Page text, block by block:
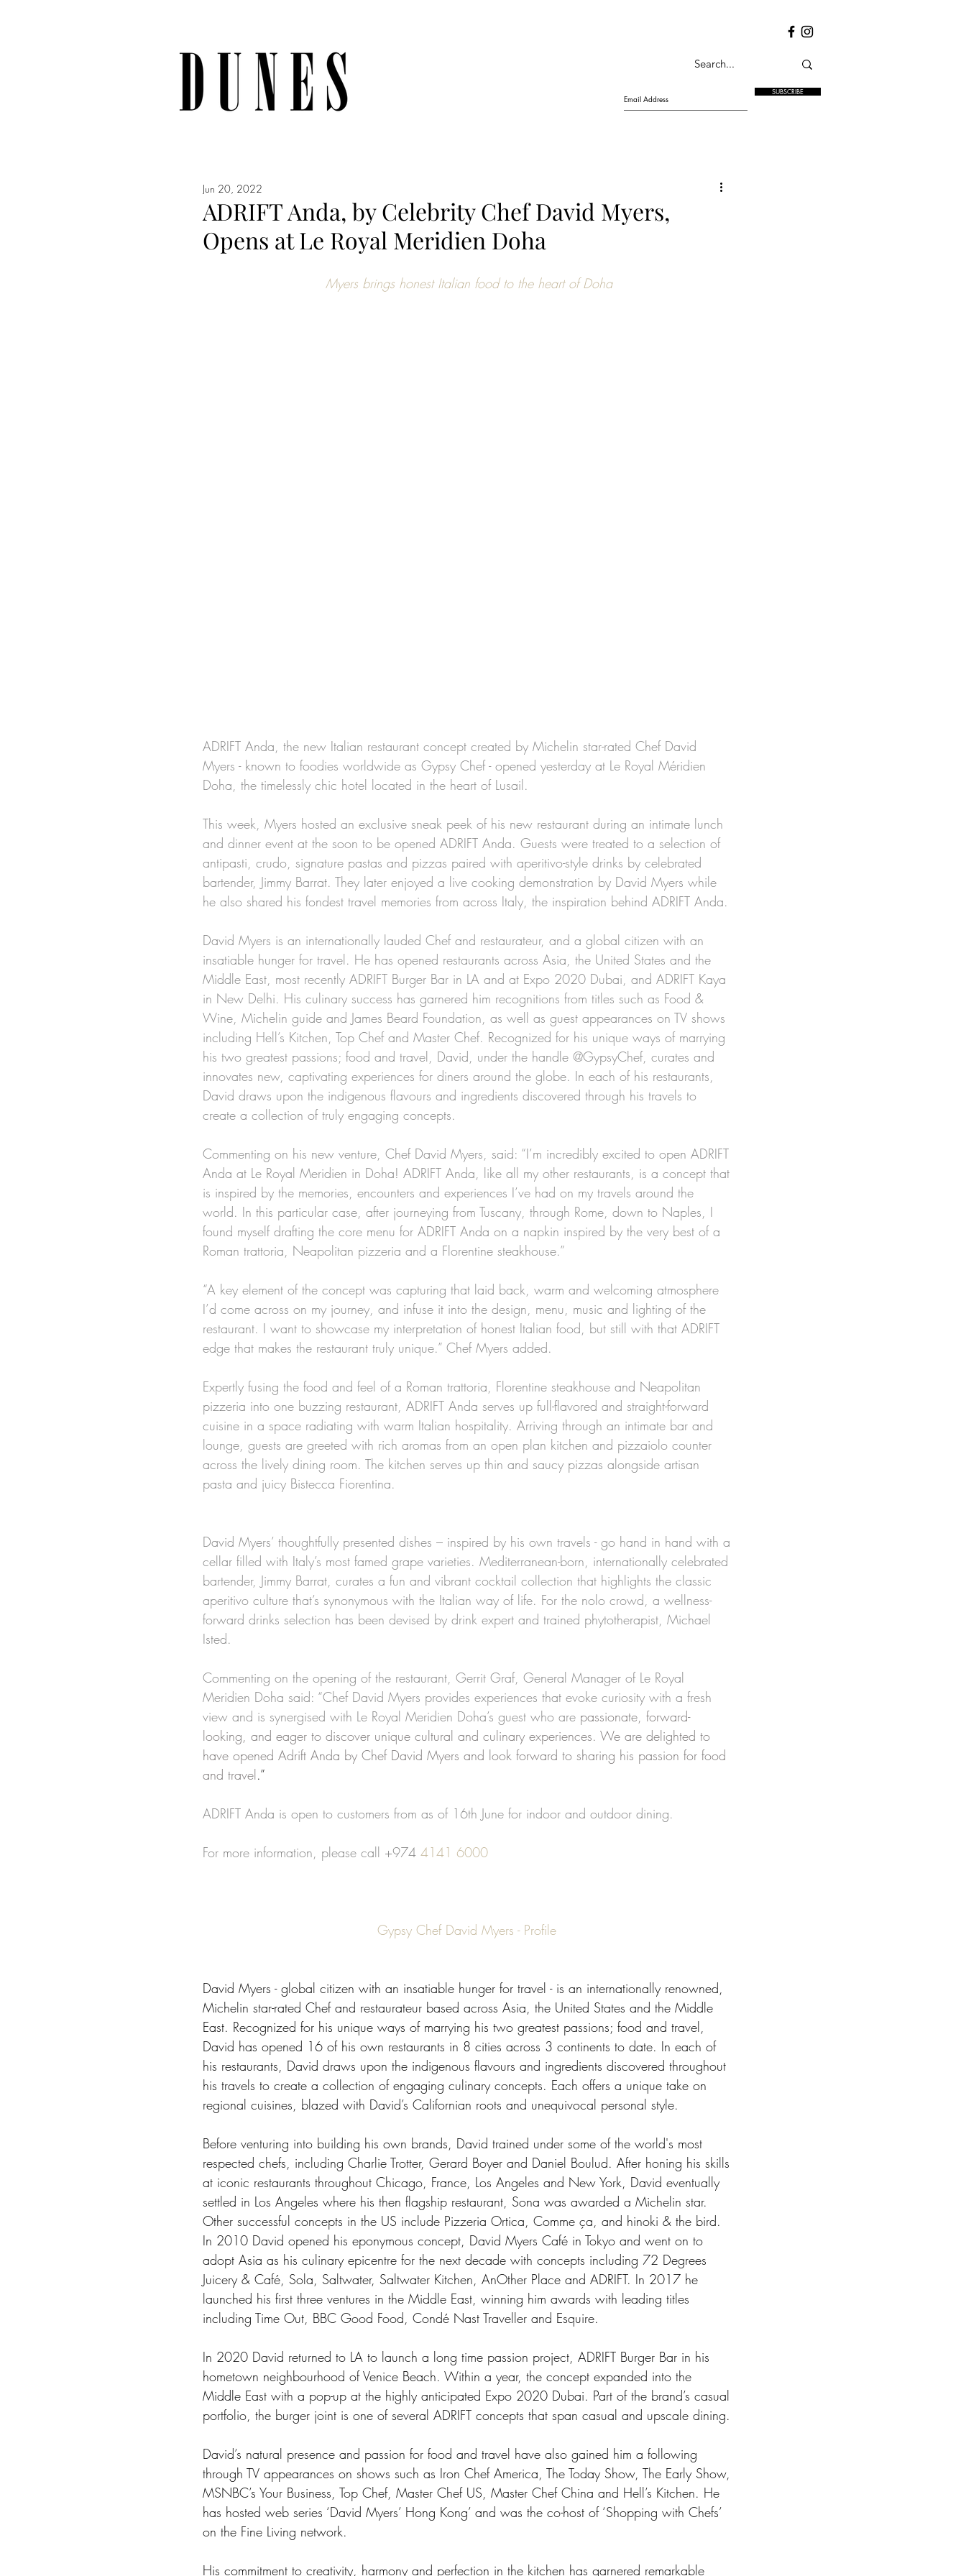
SUBSCRIBE
ADRIFT Anda, by Celebrity Chef David Myers,
Opens at Le Royal Meridien Doha
Jun 20, 2022
Myers brings honest Italian food to the heart of Doha
ADRIFT Anda, the new Italian restaurant concept created by Michelin star-rated Chef David
Myers - known to foodies worldwide as Gypsy Chef - opened yesterday at Le Royal Méridien
Doha, the timelessly chic hotel located in the heart of Lusail.
This week, Myers hosted an exclusive sneak peek of his new restaurant during an intimate lunch
and dinner event at the soon to be opened ADRIFT Anda. Guests were treated to a selection of
antipasti, crudo, signature pastas and pizzas paired with aperitivo-style drinks by celebrated
bartender, Jimmy Barrat. They later enjoyed a live cooking demonstration by David Myers while
he also shared his fondest travel memories from across Italy, the inspiration behind ADRIFT Anda.
David Myers is an internationally lauded Chef and restaurateur, and a global citizen with an
insatiable hunger for travel. He has opened restaurants across Asia, the United States and the
Middle East, most recently ADRIFT Burger Bar in LA and at Expo 2020 Dubai, and ADRIFT Kaya
in New Delhi. His culinary success has garnered him recognitions from titles such as Food &
Wine, Michelin guide and James Beard Foundation, as well as guest appearances on TV shows
including Hell’s Kitchen, Top Chef and Master Chef. Recognized for his unique ways of marrying
his two greatest passions; food and travel, David, under the handle @GypsyChef, curates and
innovates new, captivating experiences for diners around the globe. In each of his restaurants,
David draws upon the indigenous flavours and ingredients discovered through his travels to
create a collection of truly engaging concepts.
Commenting on his new venture, Chef David Myers, said: “I’m incredibly excited to open ADRIFT
Anda at Le Royal Meridien in Doha! ADRIFT Anda, like all my other restaurants, is a concept that
is inspired by the memories, encounters and experiences I’ve had on my travels around the
world. In this particular case, after journeying from Tuscany, through Rome, down to Naples, I
found myself drafting the core menu for ADRIFT Anda on a napkin inspired by the very best of a
Roman trattoria, Neapolitan pizzeria and a Florentine steakhouse.”
“A key element of the concept was capturing that laid back, warm and welcoming atmosphere
I’d come across on my journey, and infuse it into the design, menu, music and lighting of the
restaurant. I want to showcase my interpretation of honest Italian food, but still with that ADRIFT
edge that makes the restaurant truly unique.” Chef Myers added.
Expertly fusing the food and feel of a Roman trattoria, Florentine steakhouse and Neapolitan
pizzeria into one buzzing restaurant, ADRIFT Anda serves up full-flavored and straight-forward
cuisine in a space radiating with warm Italian hospitality. Arriving through an intimate bar and
lounge, guests are greeted with rich aromas from an open plan kitchen and pizzaiolo counter
across the lively dining room. The kitchen serves up thin and saucy pizzas alongside artisan
pasta and juicy Bistecca Fiorentina.
David Myers’ thoughtfully presented dishes – inspired by his own travels - go hand in hand with a
cellar filled with Italy’s most famed grape varieties. Mediterranean-born, internationally celebrated
bartender, Jimmy Barrat, curates a fun and vibrant cocktail collection that highlights the classic
aperitivo culture that’s synonymous with the Italian way of life. For the nolo crowd, a wellness-
forward drinks selection has been devised by drink expert and trained phytotherapist, Michael
Isted.
Commenting on the opening of the restaurant, Gerrit Graf, General Manager of Le Royal
Meridien Doha said: “Chef David Myers provides experiences that evoke curiosity with a fresh
view and is synergised with Le Royal Meridien Doha’s guest who are passionate, forward-
looking, and eager to discover unique cultural and culinary experiences. We are delighted to
have opened Adrift Anda by Chef David Myers and look forward to sharing his passion for food
and travel.”
ADRIFT Anda is open to customers from as of 16th June for indoor and outdoor dining.
For more information, please call +974 4141 6000
Gypsy Chef David Myers - Profile
David Myers - global citizen with an insatiable hunger for travel - is an internationally renowned,
Michelin star-rated Chef and restaurateur based across Asia, the United States and the Middle
East. Recognized for his unique ways of marrying his two greatest passions; food and travel,
David has opened 16 of his own restaurants in 8 cities across 3 continents to date. In each of
his restaurants, David draws upon the indigenous flavours and ingredients discovered throughout
his travels to create a collection of engaging culinary concepts. Each offers a unique take on
regional cuisines, blazed with David’s Californian roots and unequivocal personal style.
Before venturing into building his own brands, David trained under some of the world's most
respected chefs, including Charlie Trotter, Gerard Boyer and Daniel Boulud. After honing his skills
at iconic restaurants throughout Chicago, France, Los Angeles and New York, David eventually
settled in Los Angeles where his then flagship restaurant, Sona was awarded a Michelin star.
Other successful concepts in the US include Pizzeria Ortica, Comme ça, and hinoki & the bird.
In 2010 David opened his eponymous concept, David Myers Café in Tokyo and went on to
adopt Asia as his culinary epicentre for the next decade with concepts including 72 Degrees
Juicery & Café, Sola, Saltwater, Saltwater Kitchen, AnOther Place and ADRIFT. In 2017 he
launched his first three ventures in the Middle East, winning him awards with leading titles
including Time Out, BBC Good Food, Condé Nast Traveller and Esquire.
In 2020 David returned to LA to launch a long time passion project, ADRIFT Burger Bar in his
hometown neighbourhood of Venice Beach. Within a year, the concept expanded into the
Middle East with a pop-up at the highly anticipated Expo 2020 Dubai. Part of the brand’s casual
portfolio, the burger joint is one of several ADRIFT concepts that span casual and upscale dining.
David’s natural presence and passion for food and travel have also gained him a following
through TV appearances on shows such as Iron Chef America, The Today Show, The Early Show,
MSNBC’s Your Business, Top Chef, Master Chef US, Master Chef China and Hell’s Kitchen. He
has hosted web series ‘David Myers’ Hong Kong’ and was the co-host of ‘Shopping with Chefs’
on the Fine Living network.
His commitment to creativity, harmony and perfection in the kitchen has garnered remarkable